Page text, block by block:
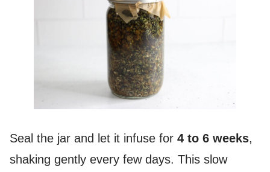
Seal the jar and let it infuse for 4 to 6 weeks,
shaking gently every few days. This slow